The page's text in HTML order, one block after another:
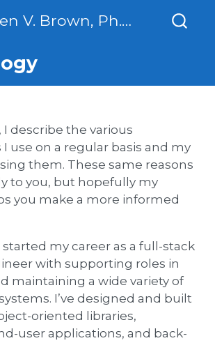
Stephen V. Brown, Ph. D.
I describe the various
use on a regular basis and my
them. These same reasons
to you, but hopefully my
you make a more informed
started my career as a full-stack
with supporting roles in
maintaining a wide variety of
I’ve designed and built
oriented libraries,
user applications, and back-